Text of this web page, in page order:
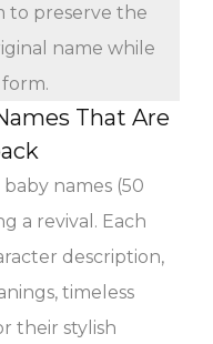
to preserve the
name while
That Are
names (50
a revival. Each
description,
timeless
their stylish